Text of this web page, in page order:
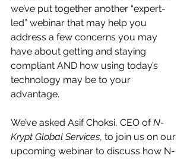
we’ve put together another “expert-
led” webinar that may help you
address a few concerns you may
have about getting and staying
compliant AND how using today’s
technology may be to your
advantage.
We’ve asked Asif Choksi, CEO of N-
Krypt Global Services, to join us on our
upcoming webinar to discuss how N-